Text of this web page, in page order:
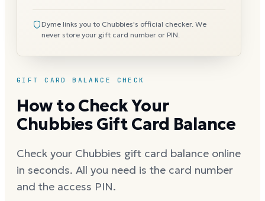
GIFT CARD BALANCE CHECK
How to Check Your
Chubbies Gift Card Balance
Check your Chubbies gift card balance online
in seconds. All you need is the card number
and the access PIN.
Dyme links you to Chubbies's official checker. We
never store your gift card number or PIN.